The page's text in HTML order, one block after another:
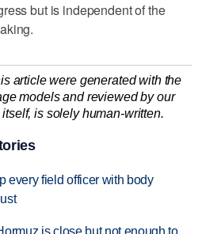
but is independent of the
article were generated with the
models and reviewed by our
is solely human-written.
every field officer with body